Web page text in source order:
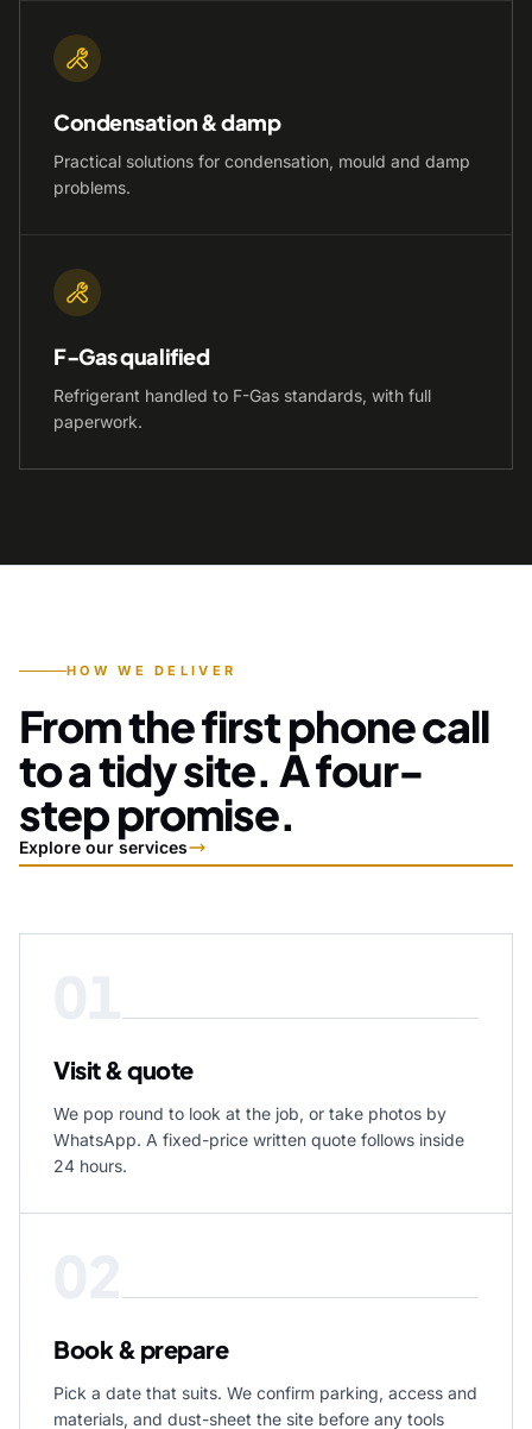
Condensation & damp
Practical solutions for condensation, mould and damp
problems.
F-Gas qualified
Refrigerant handled to F-Gas standards, with full
paperwork.
HOW WE DELIVER
From the first phone call
to a tidy site. A four-
step promise.
Explore our services
Visit & quote
We pop round to look at the job, or take photos by
WhatsApp. A fixed-price written quote follows inside
24 hours.
Book & prepare
Pick a date that suits. We confirm parking, access and
materials, and dust-sheet the site before any tools